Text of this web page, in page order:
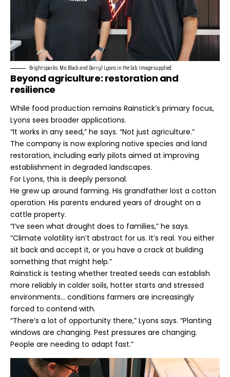
Bright sparks: Mic Black and Darryl Lyons in the lab. Image supplied.
Beyond agriculture: restoration and
resilience
While food production remains Rainstick’s primary focus,
Lyons sees broader applications.
“It works in any seed,” he says. “Not just agriculture.”
The company is now exploring native species and land
restoration, including early pilots aimed at improving
establishment in degraded landscapes.
For Lyons, this is deeply personal.
He grew up around farming. His grandfather lost a cotton
operation. His parents endured years of drought on a
cattle property.
“I’ve seen what drought does to families,” he says.
“Climate volatility isn’t abstract for us. It’s real. You either
sit back and accept it, or you have a crack at building
something that might help.”
Rainstick is testing whether treated seeds can establish
more reliably in colder soils, hotter starts and stressed
environments… conditions farmers are increasingly
forced to contend with.
“There’s a lot of opportunity there,” Lyons says. “Planting
windows are changing. Pest pressures are changing.
People are needing to adapt fast.”